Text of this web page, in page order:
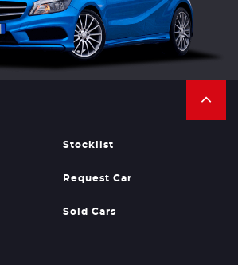
Stocklist
Request Car
Sold Cars